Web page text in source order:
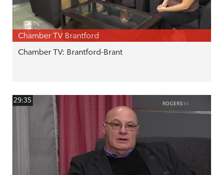
Chamber TV Brantford
Chamber TV: Brantford-Brant
29:35